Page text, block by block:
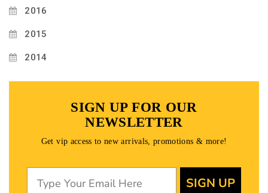
2016
2015
2014
SIGN UP FOR OUR
NEWSLETTER
Get vip access to new arrivals, promotions & more!
SIGN UP